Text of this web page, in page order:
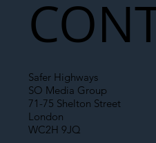
Safer Highways
SO Media Group
71-75 Shelton Street
London
WC2H 9JQ